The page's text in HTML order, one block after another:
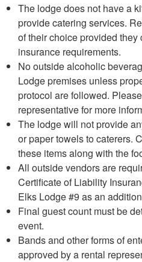
The lodge does not have a
provide catering services.
of their choice provided
insurance requirements.
No outside alcoholic
Lodge premises unless
protocol are followed.
representative for more
The lodge will not provide
or paper towels to caterers.
these items along with the
All outside vendors are
Certificate of Liability
Elks Lodge #9 as an
Final guest count must be
event.
Bands and other forms of
approved by a rental